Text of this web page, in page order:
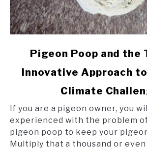
Pigeon
the
Tube:
An
Innovative
Pigeon Poop and the
Innovative Approach
Climate
If you are a pigeon owner, you
experienced with the problem
pigeon poop to keep your
Multiply that a thousand or